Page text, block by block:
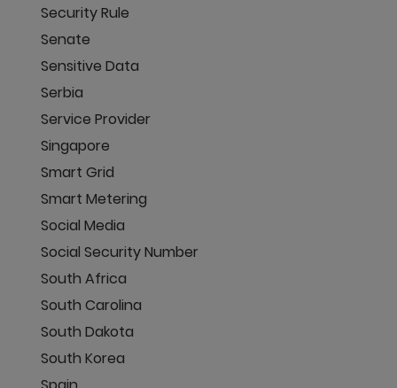
Security Rule
Senate
Sensitive Data
Serbia
Service Provider
Singapore
Smart Grid
Smart Metering
Social Media
Social Security Number
South Africa
South Carolina
South Dakota
South Korea